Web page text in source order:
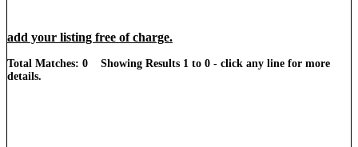
add your listing free of charge.
Total Matches: 0 Showing Results 1 to 0 - click any line for more
details.